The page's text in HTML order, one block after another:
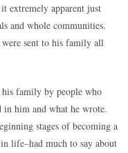
extremely apparent just
and whole communities.
sent to his family all
family by people who
in him and what he wrote.
stages of becoming a
life–had much to say about